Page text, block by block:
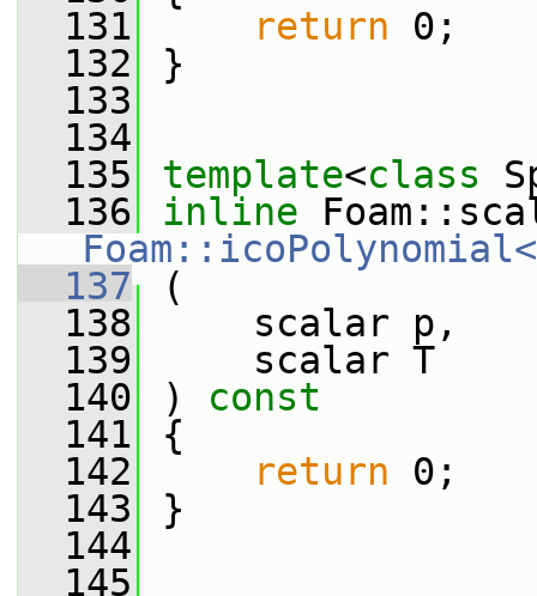
  131
return 0;
  132
}
  133
  134
  135
template<class
  136
inline
  137
(
  138
scalar p,
  139
scalar T
  140
) const
  141
{
  142
return 0;
  143
}
  144
  145